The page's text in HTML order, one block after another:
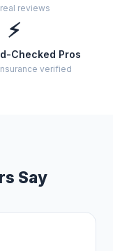
reviews
⚡
Checked Pros
verified
Say